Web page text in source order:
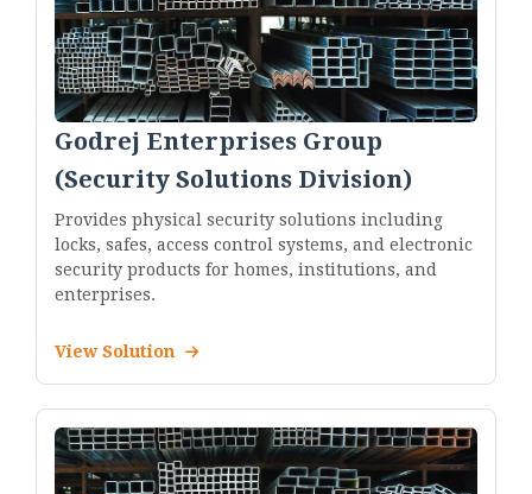
Godrej Enterprises Group
(Security Solutions Division)
Provides physical security solutions including
locks, safes, access control systems, and electronic
security products for homes, institutions, and
enterprises.
View Solution